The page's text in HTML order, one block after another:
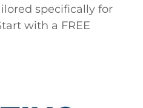
specifically for
with a FREE